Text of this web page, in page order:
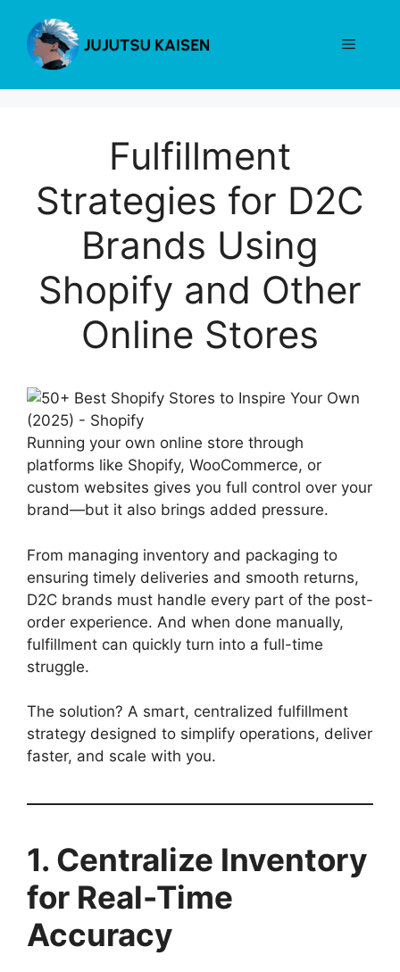
content
Menu
Fulfillment
Strategies for D2C
Brands Using
Shopify and Other
Online Stores
Running your own online store through
platforms like Shopify, WooCommerce, or
custom websites gives you full control over your
brand—but it also brings added pressure.
From managing inventory and packaging to
ensuring timely deliveries and smooth returns,
D2C brands must handle every part of the post-
order experience. And when done manually,
fulfillment can quickly turn into a full-time
struggle.
The solution? A smart, centralized fulfillment
strategy designed to simplify operations, deliver
faster, and scale with you.
1. Centralize Inventory
for Real-Time
Accuracy